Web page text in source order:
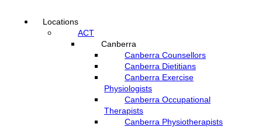
Locations
ACT
Canberra
Canberra Counsellors
Canberra Dietitians
Canberra Exercise
Physiologists
Canberra Occupational
Therapists
Canberra Physiotherapists